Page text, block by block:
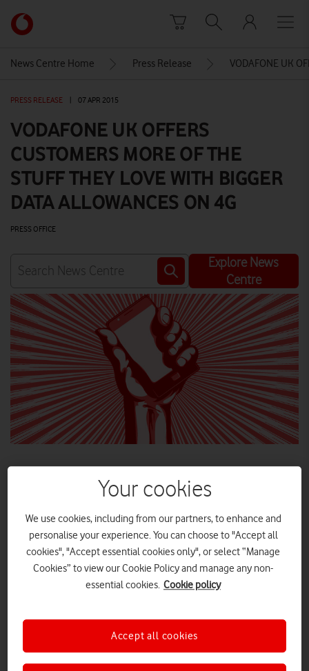
Link
back
Vodafone
homepage
News Centre Home Press Release VODAFONE UK
PRESS RELEASE 07 APR 2015
VODAFONE UK OFFERS
CUSTOMERS MORE OF THE
STUFF THEY LOVE WITH BIGGER
DATA ALLOWANCES ON 4G
PRESS OFFICE
Explore News
Centre
Increased data allowances on our Red Value Bundles
Calls home from our Europe Zone now included as part
Your cookies
We use cookies, including from our partners, to enhance and
personalise your experience. You can choose to "Accept all
cookies", "Accept essential cookies only", or select “Manage
Cookies” to view our Cookie Policy and manage any non-
essential cookies. Cookie policy
Accept all cookies